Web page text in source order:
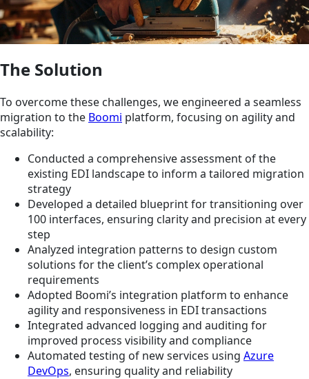
The Solution
To overcome these challenges, we engineered a seamless
migration to the Boomi platform, focusing on agility and
scalability:
Conducted a comprehensive assessment of the
existing EDI landscape to inform a tailored migration
strategy
Developed a detailed blueprint for transitioning over
100 interfaces, ensuring clarity and precision at every
step
Analyzed integration patterns to design custom
solutions for the client’s complex operational
requirements
Adopted Boomi’s integration platform to enhance
agility and responsiveness in EDI transactions
Integrated advanced logging and auditing for
improved process visibility and compliance
Automated testing of new services using Azure
DevOps, ensuring quality and reliability